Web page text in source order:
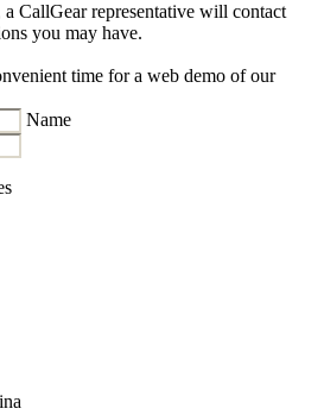
CallGear representative will contact
you may have.
time for a web demo of our
Name